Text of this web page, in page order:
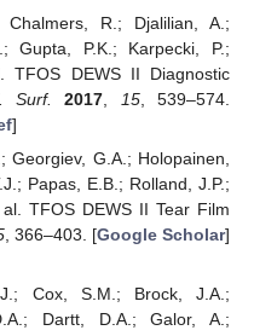
R.; Djalilian, A.;
Gupta, P.K.; Karpecki, P.;
DEWS II Diagnostic
Surf. 2017 15, 539–574.
]
Georgiev, G.A.; Holopainen,
Papas, E.B.; Rolland, J.P.;
TFOS DEWS II Tear Film
, 366–403. [Google Scholar]
Cox, S.M.; Brock, J.A.;
Dartt, D.A.; Galor, A.;